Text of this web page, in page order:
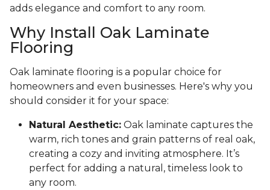
adds elegance and comfort to any room.
Why Install Oak Laminate
Flooring
Oak laminate flooring is a popular choice for
homeowners and even businesses. Here's why you
should consider it for your space:
Natural Aesthetic: Oak laminate captures the
warm, rich tones and grain patterns of real oak,
creating a cozy and inviting atmosphere. It’s
perfect for adding a natural, timeless look to
any room.